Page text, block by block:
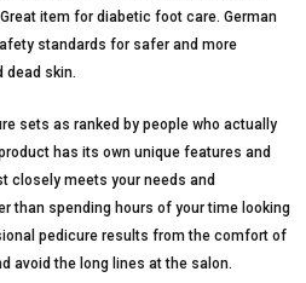
item for diabetic foot care. German
standards for safer and more
dead skin.
sets as ranked by people who actually
has its own unique features and
closely meets your needs and
than spending hours of your time looking
pedicure results from the comfort of
avoid the long lines at the salon.